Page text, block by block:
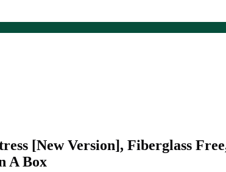
[New Version], Fiberglass
A Box